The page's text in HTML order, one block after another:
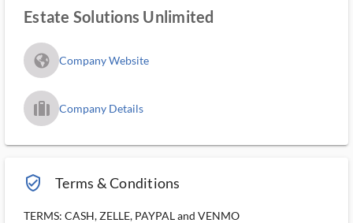
Estate Solutions Unlimited
fa_globe_americas_solid Company Website
trip_filled_ms Company Details
verified_user_outlined Terms & Conditions
TERMS: CASH, ZELLE, PAYPAL and VENMO